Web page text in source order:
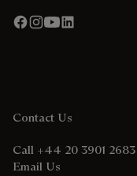
Contact Us
Call +44 20 3901 2683
Email Us